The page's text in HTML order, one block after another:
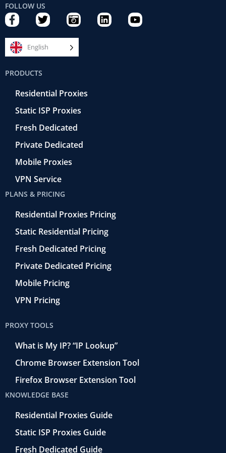
FOLLOW US
F
a
c
e
b
o
o
k
T
w
i
t
t
C
a
m
e
r
e
t
r
o
L
i
Y
o
English
PRODUCTS
Residential Proxies
Static ISP Proxies
Fresh Dedicated
Private Dedicated
Mobile Proxies
VPN Service
PLANS & PRICING
Residential Proxies Pricing
Static Residential Pricing
Fresh Dedicated Pricing
Private Dedicated Pricing
Mobile Pricing
VPN Pricing
PROXY TOOLS
What is My IP? “IP Lookup”
Chrome Browser Extension Tool
Firefox Browser Extension Tool
KNOWLEDGE BASE
Residential Proxies Guide
Static ISP Proxies Guide
Fresh Dedicated Guide